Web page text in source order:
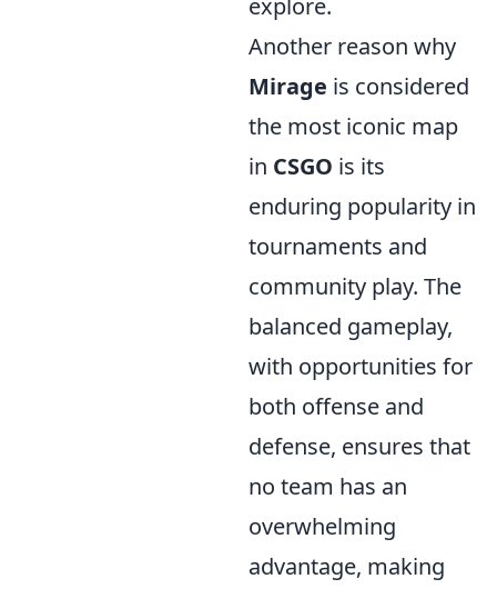
Another reason why
Mirage is considered
the most iconic map
in CSGO is its
enduring popularity in
tournaments and
community play. The
balanced gameplay,
with opportunities for
both offense and
defense, ensures that
no team has an
overwhelming
advantage, making